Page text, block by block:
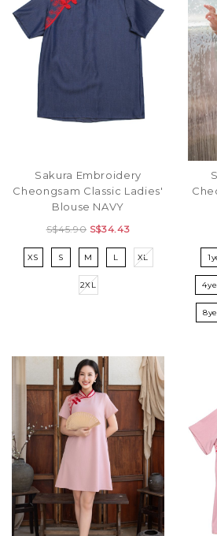
Sakura Embroidery
Cheongsam Classic Ladies'
Blouse NAVY
S$45.90 S$34.43
XS S M L XL
2XL